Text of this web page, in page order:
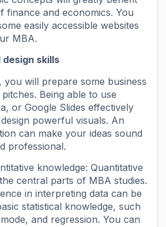
finance and economics. You
easily accessible websites
MBA.
skills
will prepare some business
Being able to use
or Google Slides effectively
powerful visuals. An
can make your ideas sound
professional.
knowledge: Quantitative
central parts of MBA studies.
in interpreting data can be
statistical knowledge, such
and regression. You can